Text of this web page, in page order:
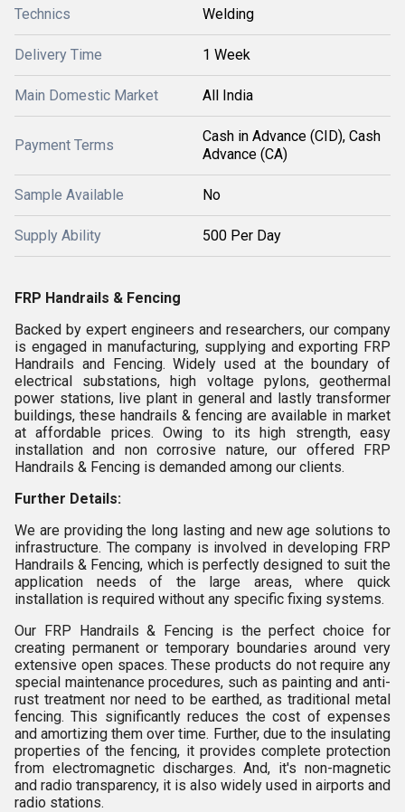
Technics Welding
Delivery Time 1 Week
Main Domestic Market All India
Payment Terms
Cash in Advance (CID), Cash
Advance (CA)
Sample Available No
Supply Ability 500 Per Day
FRP Handrails & Fencing
Backed by expert engineers and researchers, our company
is engaged in manufacturing, supplying and exporting FRP
Handrails and Fencing. Widely used at the boundary of
electrical substations, high voltage pylons, geothermal
power stations, live plant in general and lastly transformer
buildings, these handrails & fencing are available in market
at affordable prices. Owing to its high strength, easy
installation and non corrosive nature, our offered FRP
Handrails & Fencing is demanded among our clients.
Further Details:
We are providing the long lasting and new age solutions to
infrastructure. The company is involved in developing FRP
Handrails & Fencing, which is perfectly designed to suit the
application needs of the large areas, where quick
installation is required without any specific fixing systems.
Our FRP Handrails & Fencing is the perfect choice for
creating permanent or temporary boundaries around very
extensive open spaces. These products do not require any
special maintenance procedures, such as painting and anti-
rust treatment nor need to be earthed, as traditional metal
fencing. This significantly reduces the cost of expenses
and amortizing them over time. Further, due to the insulating
properties of the fencing, it provides complete protection
from electromagnetic discharges. And, it's non-magnetic
and radio transparency, it is also widely used in airports and
radio stations.